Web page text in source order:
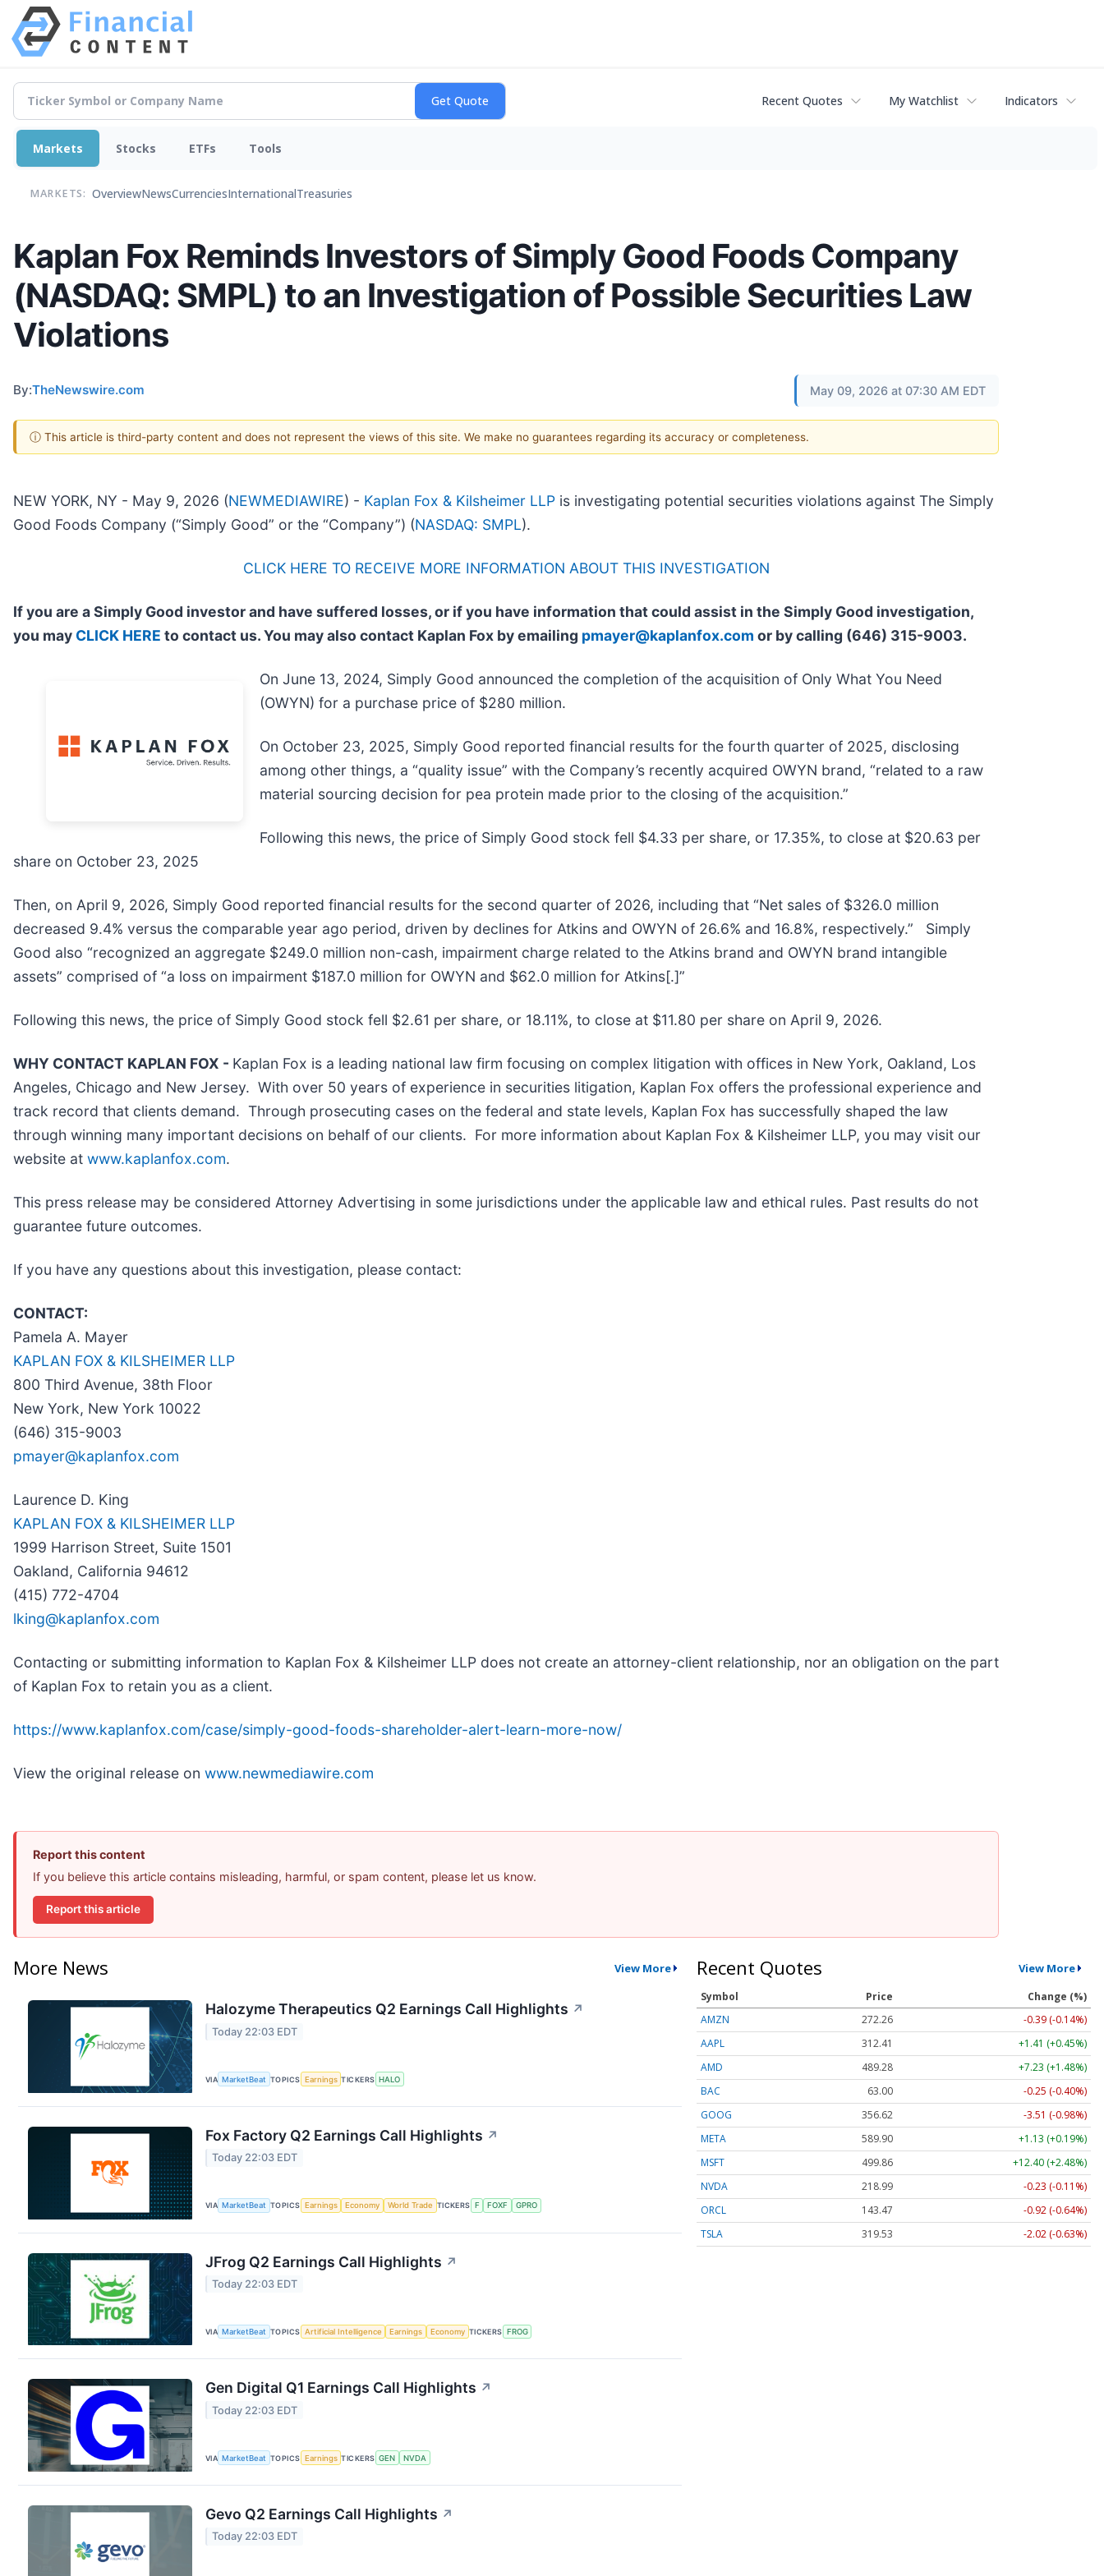
Recent Quotes My Watchlist Indicators
Markets Stocks ETFs Tools
MARKETS: OverviewNewsCurrenciesInternationalTreasuries
Kaplan Fox Reminds Investors of Simply Good Foods Company
(NASDAQ: SMPL) to an Investigation of Possible Securities Law
Violations
By:TheNewswire.com May 09, 2026 at 07:30 AM EDT
ⓘ This article is third-party content and does not represent the views of this site. We make no guarantees regarding its accuracy or completeness.
NEW YORK, NY - May 9, 2026 (NEWMEDIAWIRE) - Kaplan Fox & Kilsheimer LLP is investigating potential securities violations against The Simply
Good Foods Company (“Simply Good” or the “Company”) (NASDAQ: SMPL).
CLICK HERE TO RECEIVE MORE INFORMATION ABOUT THIS INVESTIGATION
If you are a Simply Good investor and have suffered losses, or if you have information that could assist in the Simply Good investigation,
you may CLICK HERE to contact us. You may also contact Kaplan Fox by emailing pmayer@kaplanfox.com or by calling (646) 315-9003.
On June 13, 2024, Simply Good announced the completion of the acquisition of Only What You Need
(OWYN) for a purchase price of $280 million.
On October 23, 2025, Simply Good reported financial results for the fourth quarter of 2025, disclosing
among other things, a “quality issue” with the Company’s recently acquired OWYN brand, “related to a raw
material sourcing decision for pea protein made prior to the closing of the acquisition.”
Following this news, the price of Simply Good stock fell $4.33 per share, or 17.35%, to close at $20.63 per
share on October 23, 2025
Then, on April 9, 2026, Simply Good reported financial results for the second quarter of 2026, including that “Net sales of $326.0 million
decreased 9.4% versus the comparable year ago period, driven by declines for Atkins and OWYN of 26.6% and 16.8%, respectively.” Simply
Good also “recognized an aggregate $249.0 million non-cash, impairment charge related to the Atkins brand and OWYN brand intangible
assets” comprised of “a loss on impairment $187.0 million for OWYN and $62.0 million for Atkins[.]”
Following this news, the price of Simply Good stock fell $2.61 per share, or 18.11%, to close at $11.80 per share on April 9, 2026.
WHY CONTACT KAPLAN FOX - Kaplan Fox is a leading national law firm focusing on complex litigation with offices in New York, Oakland, Los
Angeles, Chicago and New Jersey. With over 50 years of experience in securities litigation, Kaplan Fox offers the professional experience and
track record that clients demand. Through prosecuting cases on the federal and state levels, Kaplan Fox has successfully shaped the law
through winning many important decisions on behalf of our clients. For more information about Kaplan Fox & Kilsheimer LLP, you may visit our
website at www.kaplanfox.com.
This press release may be considered Attorney Advertising in some jurisdictions under the applicable law and ethical rules. Past results do not
guarantee future outcomes.
If you have any questions about this investigation, please contact:
CONTACT:
Pamela A. Mayer
KAPLAN FOX & KILSHEIMER LLP
800 Third Avenue, 38th Floor
New York, New York 10022
(646) 315-9003
pmayer@kaplanfox.com
Laurence D. King
KAPLAN FOX & KILSHEIMER LLP
1999 Harrison Street, Suite 1501
Oakland, California 94612
(415) 772-4704
lking@kaplanfox.com
Contacting or submitting information to Kaplan Fox & Kilsheimer LLP does not create an attorney-client relationship, nor an obligation on the part
of Kaplan Fox to retain you as a client.
https://www.kaplanfox.com/case/simply-good-foods-shareholder-alert-learn-more-now/
View the original release on www.newmediawire.com
Report this content
If you believe this article contains misleading, harmful, or spam content, please let us know.
Report this article
More News View More
Halozyme Therapeutics Q2 Earnings Call Highlights ↗
Today 22:03 EDT
VIA MarketBeat TOPICS Earnings TICKERS HALO
Fox Factory Q2 Earnings Call Highlights ↗
Today 22:03 EDT
VIA MarketBeat TOPICS Earnings Economy World Trade TICKERS F FOXF GPRO
JFrog Q2 Earnings Call Highlights ↗
Today 22:03 EDT
VIA MarketBeat TOPICS Artificial Intelligence Earnings Economy TICKERS FROG
Gen Digital Q1 Earnings Call Highlights ↗
Today 22:03 EDT
VIA MarketBeat TOPICS Earnings TICKERS GEN NVDA
Gevo Q2 Earnings Call Highlights ↗
Today 22:03 EDT
Recent Quotes View More
Symbol Price
Change (%)
AMZN
272.26
-0.39 (-0.14%)
AAPL
312.41
+1.41 (+0.45%)
AMD
489.28
+7.23 (+1.48%)
BAC
63.00
-0.25 (-0.40%)
GOOG
356.62
-3.51 (-0.98%)
META
589.90
+1.13 (+0.19%)
MSFT
499.86
+12.40 (+2.48%)
NVDA
218.99
-0.23 (-0.11%)
ORCL
143.47
-0.92 (-0.64%)
TSLA
319.53 -2.02 (-0.63%)